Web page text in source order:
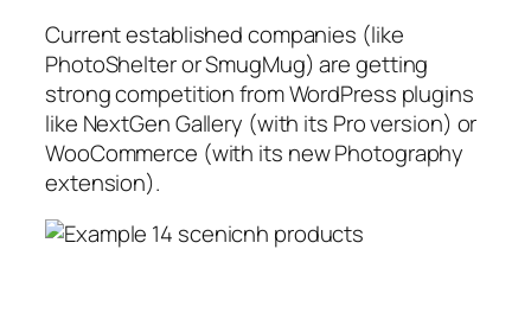
Current established companies (like
PhotoShelter or SmugMug) are getting
strong competition from WordPress plugins
like NextGen Gallery (with its Pro version) or
WooCommerce (with its new Photography
extension).